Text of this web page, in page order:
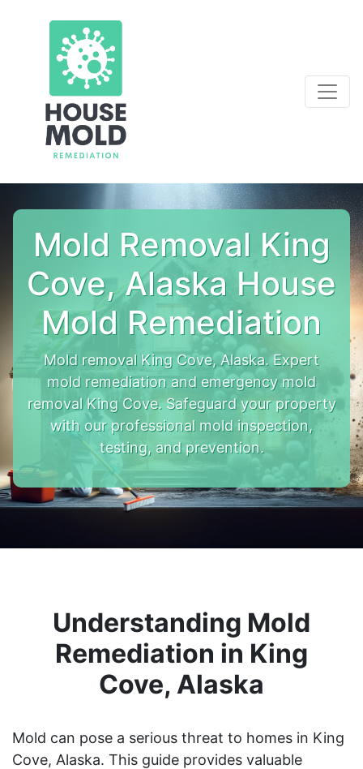
Mold Removal King
Cove, Alaska House
Mold Remediation
Mold removal King Cove, Alaska. Expert
mold remediation and emergency mold
removal King Cove. Safeguard your property
with our professional mold inspection,
testing, and prevention.
Understanding Mold
Remediation in King
Cove, Alaska
Mold can pose a serious threat to homes in King
Cove, Alaska. This guide provides valuable